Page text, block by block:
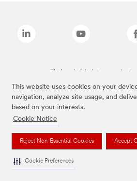
This website uses cookies on your
navigation, analyze site usage, and
based on your interests.
Cookie Notice
Reject Non-Essential Cookies Accept
Cookie Preferences
The brands listed above are